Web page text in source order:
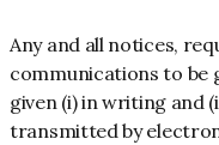
Any and all notices,
communications to be
given (i) in writing and
transmitted by